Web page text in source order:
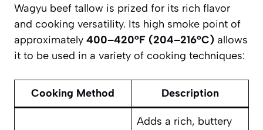
Wagyu beef tallow is prized for its rich flavor
and cooking versatility. Its high smoke point of
approximately 400–420°F (204–216°C) allows
it to be used in a variety of cooking techniques:
Cooking Method Description
Adds a rich, buttery